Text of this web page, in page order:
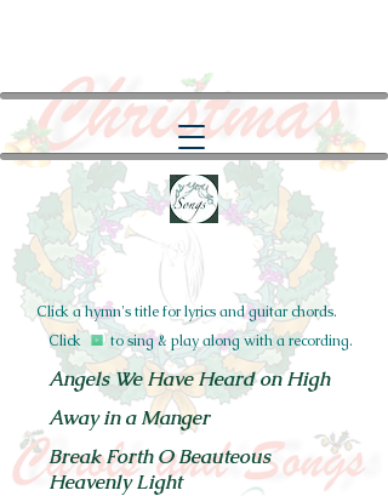
Click a hymn's title for lyrics and guitar chords.
Click to sing & play along with a recording.
Angels We Have Heard on High
Away in a Manger
Break Forth O Beauteous
Heavenly Light